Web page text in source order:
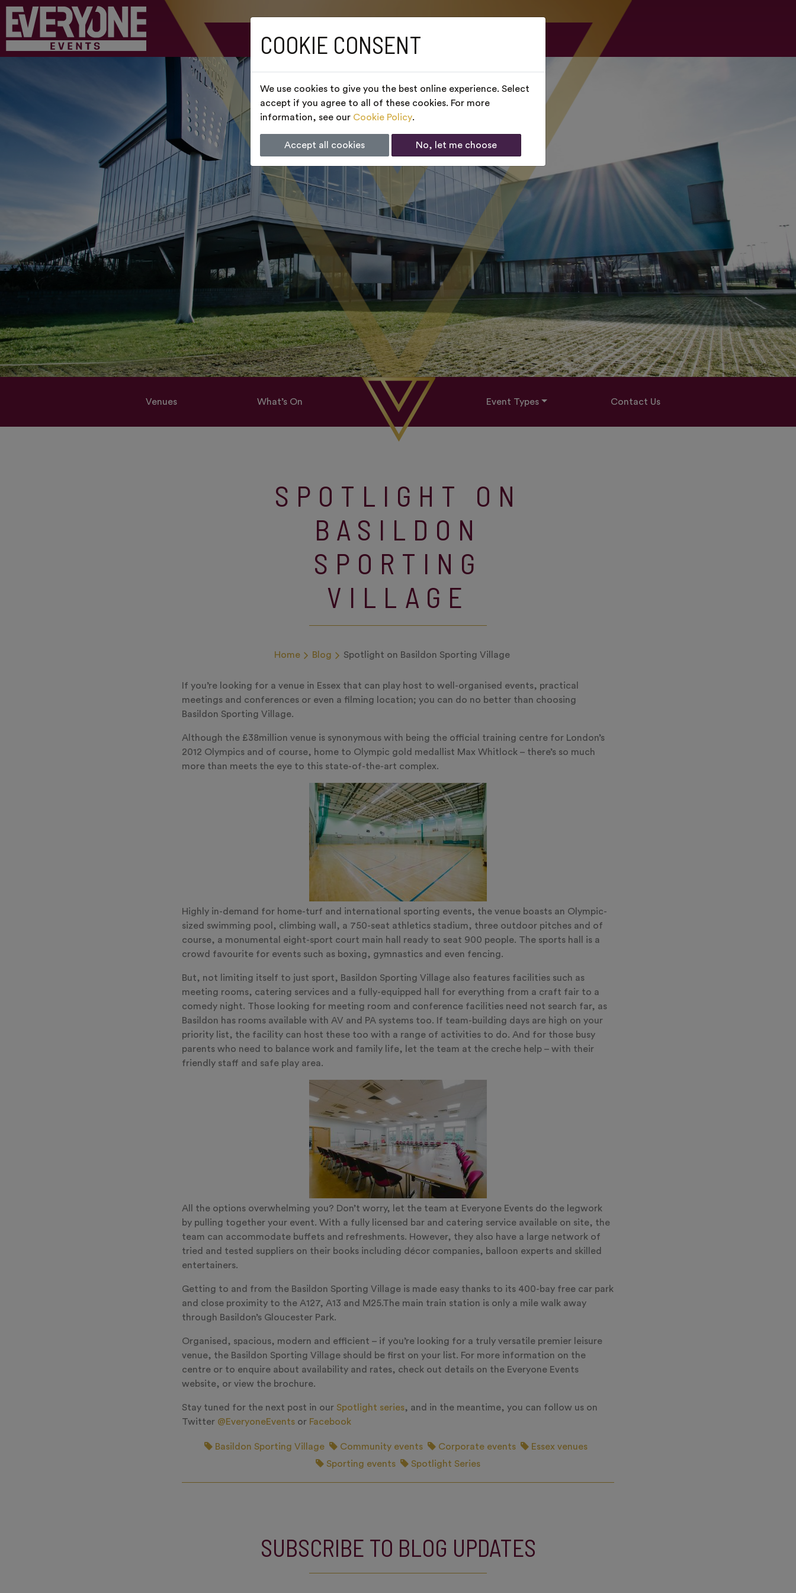
Venues What’s On Event Types Contact Us
SPOTLIGHT ON
BASILDON
SPORTING
VILLAGE
Home Blog Spotlight on Basildon Sporting Village
If you’re looking for a venue in Essex that can play host to well-organised events, practical
meetings and conferences or even a filming location; you can do no better than choosing
Basildon Sporting Village.
Although the £38million venue is synonymous with being the official training centre for London’s
2012 Olympics and of course, home to Olympic gold medallist Max Whitlock – there’s so much
more than meets the eye to this state-of-the-art complex.
Highly in-demand for home-turf and international sporting events, the venue boasts an Olympic-
sized swimming pool, climbing wall, a 750-seat athletics stadium, three outdoor pitches and of
course, a monumental eight-sport court main hall ready to seat 900 people. The sports hall is a
crowd favourite for events such as boxing, gymnastics and even fencing.
But, not limiting itself to just sport, Basildon Sporting Village also features facilities such as
meeting rooms, catering services and a fully-equipped hall for everything from a craft fair to a
comedy night. Those looking for meeting room and conference facilities need not search far, as
Basildon has rooms available with AV and PA systems too. If team-building days are high on your
priority list, the facility can host these too with a range of activities to do. And for those busy
parents who need to balance work and family life, let the team at the creche help – with their
friendly staff and safe play area.
All the options overwhelming you? Don’t worry, let the team at Everyone Events do the legwork
by pulling together your event. With a fully licensed bar and catering service available on site, the
team can accommodate buffets and refreshments. However, they also have a large network of
tried and tested suppliers on their books including décor companies, balloon experts and skilled
entertainers.
Getting to and from the Basildon Sporting Village is made easy thanks to its 400-bay free car park
and close proximity to the A127, A13 and M25.The main train station is only a mile walk away
through Basildon’s Gloucester Park.
Organised, spacious, modern and efficient – if you’re looking for a truly versatile premier leisure
venue, the Basildon Sporting Village should be first on your list. For more information on the
centre or to enquire about availability and rates, check out details on the Everyone Events
website, or view the brochure.
Stay tuned for the next post in our Spotlight series, and in the meantime, you can follow us on
Twitter @EveryoneEvents or Facebook
Basildon Sporting Village Community events Corporate events
Essex venues
Sporting events
Spotlight Series
SUBSCRIBE TO BLOG UPDATES
COOKIE CONSENT
We use cookies to give you the best online experience. Select
accept if you agree to all of these cookies. For more
information, see our Cookie Policy.
Accept all cookies No, let me choose